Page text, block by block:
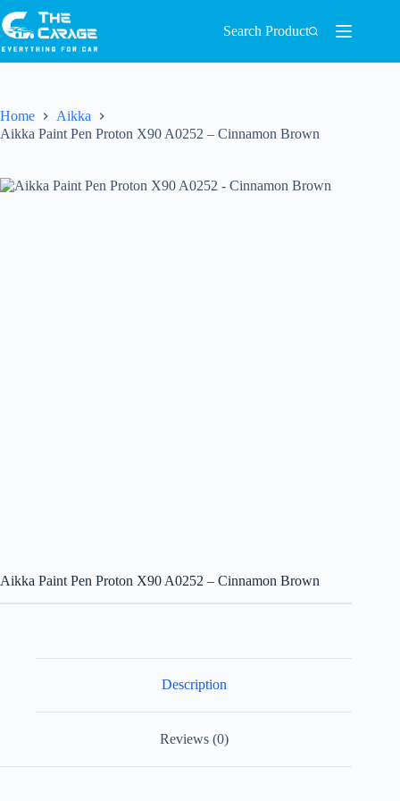
Search Product
Home
Aikka
Aikka Paint Pen Proton X90 A0252 – Cinnamon Brown
Aikka Paint Pen Proton X90 A0252 – Cinnamon Brown
Description
Reviews (0)